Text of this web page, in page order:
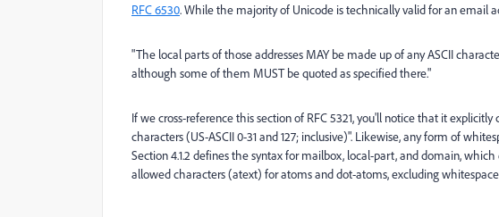
RFC 6530. While the majority of Unicode is technically valid for an email
"The local parts of those addresses MAY be made up of any ASCII
although some of them MUST be quoted as specified there."
If we cross-reference this section of RFC 5321, you'll notice that it
characters (US-ASCII 0-31 and 127; inclusive)". Likewise, any form of
Section 4.1.2 defines the syntax for mailbox, local-part, and domain,
allowed characters (atext) for atoms and dot-atoms, excluding